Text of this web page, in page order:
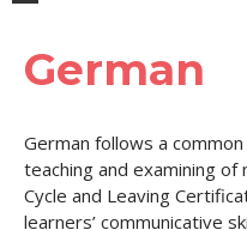
German
German follows a
teaching and examining of
Cycle and Leaving
learners’ communicative